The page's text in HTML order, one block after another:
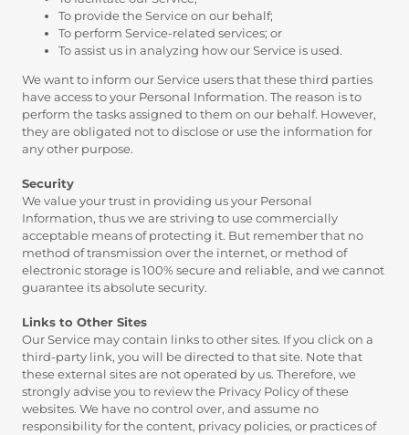
To provide the Service on our behalf;
To perform Service-related services; or
To assist us in analyzing how our Service is used.
We want to inform our Service users that these third parties
have access to your Personal Information. The reason is to
perform the tasks assigned to them on our behalf. However,
they are obligated not to disclose or use the information for
any other purpose.
Security
We value your trust in providing us your Personal
Information, thus we are striving to use commercially
acceptable means of protecting it. But remember that no
method of transmission over the internet, or method of
electronic storage is 100% secure and reliable, and we cannot
guarantee its absolute security.
Links to Other Sites
Our Service may contain links to other sites. If you click on a
third-party link, you will be directed to that site. Note that
these external sites are not operated by us. Therefore, we
strongly advise you to review the Privacy Policy of these
websites. We have no control over, and assume no
responsibility for the content, privacy policies, or practices of